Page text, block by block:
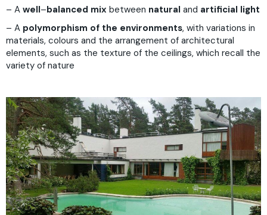
– A well–balanced mix between natural and artificial light
– A polymorphism of the environments, with variations in
materials, colours and the arrangement of architectural
elements, such as the texture of the ceilings, which recall the
variety of nature